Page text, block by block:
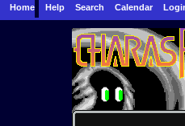
Home Help Search Calendar